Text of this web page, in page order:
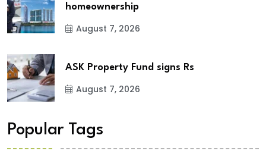
homeownership
August 7, 2026
ASK Property Fund signs Rs
August 7, 2026
Popular Tags